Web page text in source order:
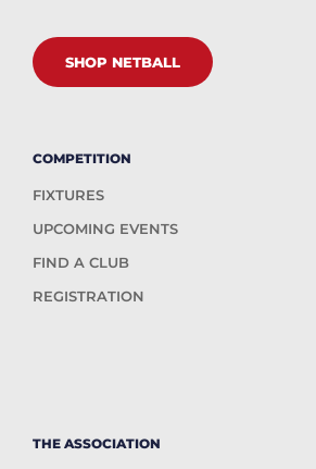
SHOP NETBALL
COMPETITION
FIXTURES
UPCOMING EVENTS
FIND A CLUB
REGISTRATION
THE ASSOCIATION